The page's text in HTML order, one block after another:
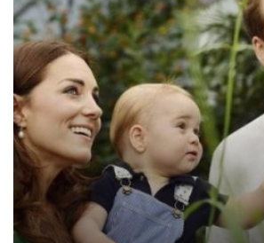
a
spare:
life
as
a
royal
number
two